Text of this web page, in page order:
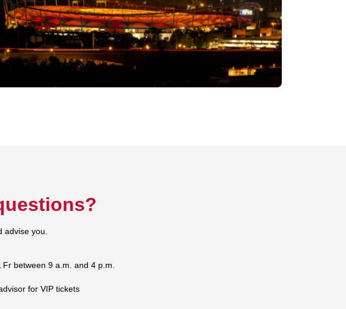
advise you.
between 9 a.m. and 4 p.m.
for VIP tickets